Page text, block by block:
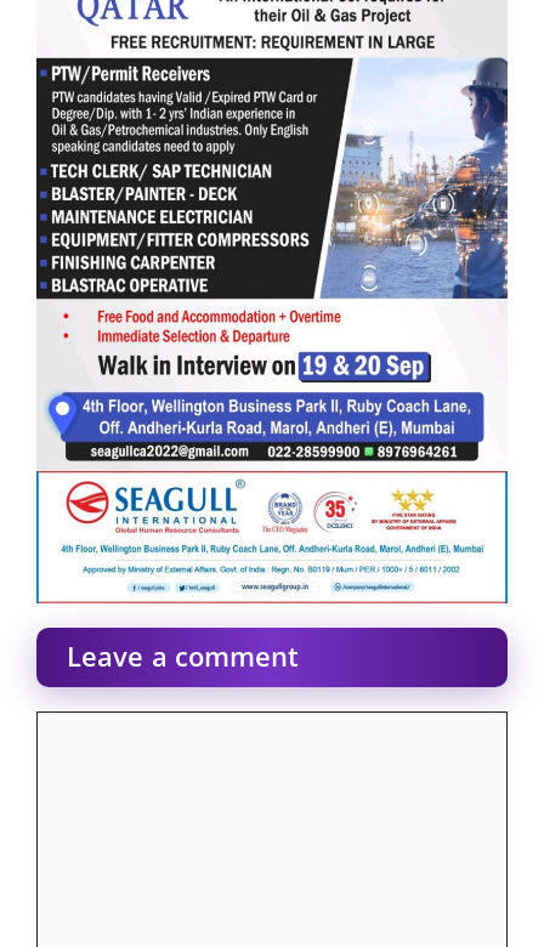
Leave a comment